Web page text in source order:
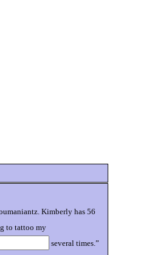
Kimberly has 56
to tattoo my
several times.”